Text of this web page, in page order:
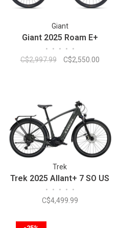
Giant
Giant 2025 Roam E+
• • • • •
C$2,997.99 C$2,550.00
Trek
Trek 2025 Allant+ 7 SO US
• • • • •
C$4,499.99